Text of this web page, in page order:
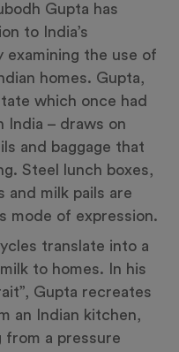
Gupta has
to India’s
examining the use of
homes. Gupta,
which once had
India – draws on
and baggage that
Steel lunch boxes,
and milk pails are
mode of expression.
translate into a
to homes. In his
Gupta recreates
an Indian kitchen,
from a pressure